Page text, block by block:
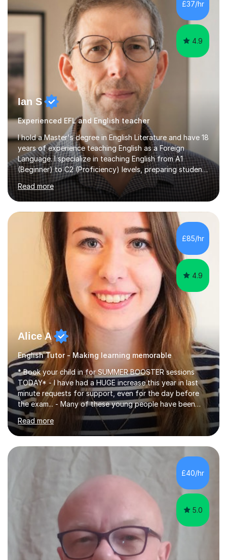
management, hardware and software, using a variety of
different software...
£37/hr
4.9
Ian S
Experienced EFL and English teacher
I hold a Master's degree in English Literature and have 18
years of experience teaching English as a Foreign
Language. I specialize in teaching English from A1
(Beginner) to C2 (Proficiency) levels, preparing students
for Cambridge First, Cambridge Advanced, GESE, and
IELTS examinations.In my sessions, I prioritize creating a
dynamic and engaging learning environment tailored to
individual needs. By connecting English language
concepts with real-world contexts, I help students
improve their reading, writing, and speaking skills while
fostering a love for the subject.In addition to my EFL
experience,...
Read more
£85/hr
4.9
Alice A
English Tutor - Making learning memorable
* Book your child in for SUMMER BOOSTER sessions
TODAY* - I have had a HUGE increase this year in last
minute requests for support, even for the day before
the exam... - Many of these young people have been
worrying about their GCSEs and A Levels behind closed
doors and parents have realised too late that they need
support. - If your child is in secondary school or 6th
form now and you have any doubt about their
independent study skills please consider summer
am working with do not have the skills in order to
attempt independent study....
Read more
£40/hr
5.0